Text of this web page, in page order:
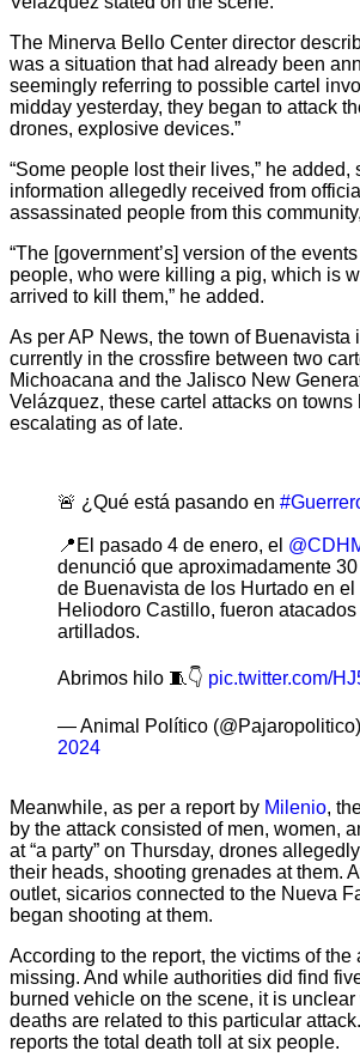
The Minerva Bello Center director
was a situation that had already been
seemingly referring to possible cartel
midday yesterday, they began to attack
drones, explosive devices.”
“Some people lost their lives,” he added,
information allegedly received from
assassinated people from this
“The [government’s] version of the
people, who were killing a pig, which is
arrived to kill them,” he added.
As per AP News, the town of Buenavista
currently in the crossfire between two
Michoacana and the Jalisco New
Velázquez, these cartel attacks on towns
escalating as of late.
🚨 ¿Qué está pasando en
📍El pasado 4 de enero, el
denunció que aproximadamente
de Buenavista de los Hurtado en
Heliodoro Castillo, fueron
artillados.
Abrimos hilo 🧵👇 pic.twitter.com/
— Animal Político (@Pajaropolitico)
2024
Meanwhile, as per a report by Milenio,
by the attack consisted of men, women,
at “a party” on Thursday, drones
their heads, shooting grenades at them.
outlet, sicarios connected to the Nueva
began shooting at them.
According to the report, the victims of the
missing. And while authorities did find
burned vehicle on the scene, it is
deaths are related to this particular
reports the total death toll at six people.